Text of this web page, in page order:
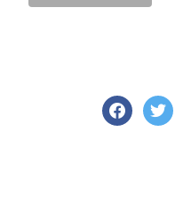
facebooktwitter